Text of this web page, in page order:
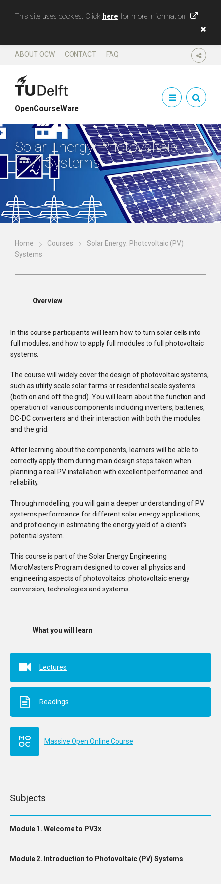
This site uses cookies. Click here for more information
SHARE
ABOUT OCW CONTACT FAQ
OpenCourseWare
Solar Energy: Photovoltaic
(PV) Systems
Home Courses
Solar Energy: Photovoltaic (PV)
Systems
Overview
In this course participants will learn how to turn solar cells into
full modules; and how to apply full modules to full photovoltaic
systems.
The course will widely cover the design of photovoltaic systems,
such as utility scale solar farms or residential scale systems
(both on and off the grid). You will learn about the function and
operation of various components including inverters, batteries,
DC-DC converters and their interaction with both the modules
and the grid.
After learning about the components, learners will be able to
correctly apply them during main design steps taken when
planning a real PV installation with excellent performance and
reliability.
Through modelling, you will gain a deeper understanding of PV
systems performance for different solar energy applications,
and proficiency in estimating the energy yield of a client’s
potential system.
This course is part of the Solar Energy Engineering
MicroMasters Program designed to cover all physics and
engineering aspects of photovoltaics: photovoltaic energy
conversion, technologies and systems.
What you will learn
Lectures
Readings
Massive Open Online Course
Subjects
Module 1. Welcome to PV3x
Module 2. Introduction to Photovoltaic (PV) Systems